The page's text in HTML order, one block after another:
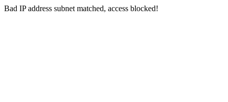
Bad IP address subnet matched, access blocked!